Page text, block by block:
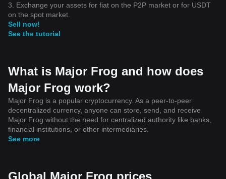
3. Exchange your assets for fiat on the P2P market or for USDT
on the spot market.
Sell now!
See the tutorial
What is Major Frog and how does
Major Frog work?
Major Frog is a popular cryptocurrency. As a peer-to-peer
decentralized currency, anyone can store, send, and receive
Major Frog without the need for centralized authority like banks,
financial institutions, or other intermediaries.
See more
Global Major Frog prices